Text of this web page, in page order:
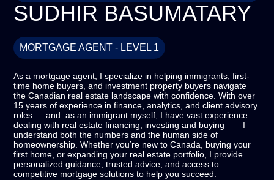
SUDHIR BASUMATARY
MORTGAGE AGENT - LEVEL 1
As a mortgage agent, I specialize in helping immigrants, first-
time home buyers, and investment property buyers navigate
the Canadian real estate landscape with confidence. With over
15 years of experience in finance, analytics, and client advisory
roles — and as an immigrant myself, I have vast experience
dealing with real estate financing, investing and buying — I
understand both the numbers and the human side of
homeownership. Whether you’re new to Canada, buying your
first home, or expanding your real estate portfolio, I provide
personalized guidance, trusted advice, and access to
competitive mortgage solutions to help you succeed.